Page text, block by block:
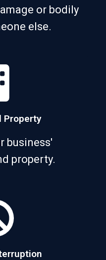
or bodily
else.
Property
business'
property.